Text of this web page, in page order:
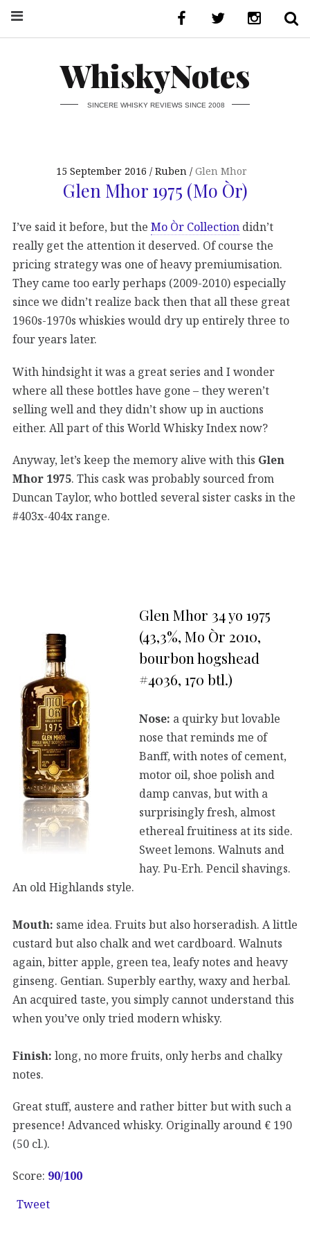
WhiskyNotes
SINCERE WHISKY REVIEWS SINCE 2008
15 September 2016 Ruben Glen Mhor
Glen Mhor 1975 (Mo Òr)
I’ve said it before, but the Mo Òr Collection didn’t
really get the attention it deserved. Of course the
pricing strategy was one of heavy premiumisation.
They came too early perhaps (2009-2010) especially
since we didn’t realize back then that all these great
1960s-1970s whiskies would dry up entirely three to
four years later.
With hindsight it was a great series and I wonder
where all these bottles have gone – they weren’t
selling well and they didn’t show up in auctions
either. All part of this World Whisky Index now?
Anyway, let’s keep the memory alive with this Glen
Mhor 1975. This cask was probably sourced from
Duncan Taylor, who bottled several sister casks in the
#403x-404x range.
Glen Mhor 34 yo 1975
(43,3%, Mo Òr 2010,
bourbon hogshead
#4036, 170 btl.)
Nose: a quirky but lovable
nose that reminds me of
Banff, with notes of cement,
motor oil, shoe polish and
damp canvas, but with a
surprisingly fresh, almost
ethereal fruitiness at its side.
Sweet lemons. Walnuts and
hay. Pu-Erh. Pencil shavings.
An old Highlands style.
Mouth: same idea. Fruits but also horseradish. A little
custard but also chalk and wet cardboard. Walnuts
again, bitter apple, green tea, leafy notes and heavy
ginseng. Gentian. Superbly earthy, waxy and herbal.
An acquired taste, you simply cannot understand this
when you’ve only tried modern whisky.
Finish: long, no more fruits, only herbs and chalky
notes.
Great stuff, austere and rather bitter but with such a
presence! Advanced whisky. Originally around € 190
(50 cl.).
Score: 90/100
Tweet